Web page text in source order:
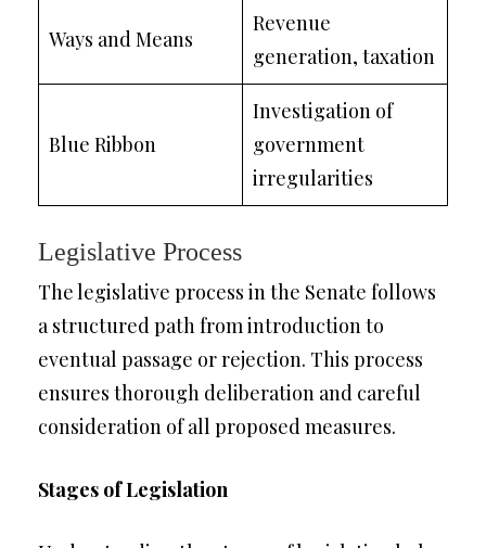
Ways and Means
Revenue
generation, taxation
Blue Ribbon
Investigation of
government
irregularities
Legislative Process
The legislative process in the Senate follows
a structured path from introduction to
eventual passage or rejection. This process
ensures thorough deliberation and careful
consideration of all proposed measures.
Stages of Legislation